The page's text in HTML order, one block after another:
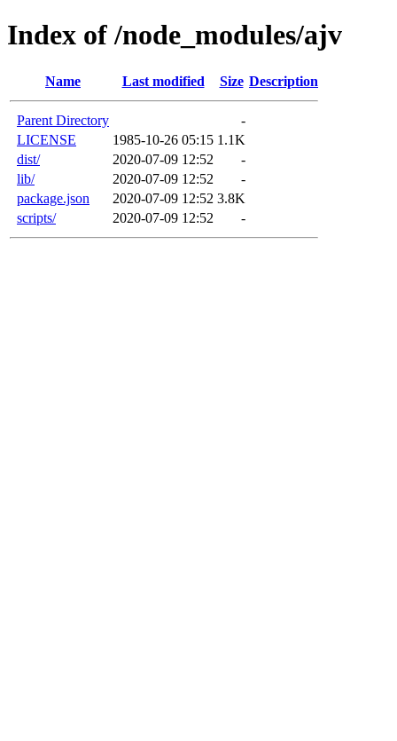
Index of /node_modules/ajv
Name Last modified Size Description
Parent Directory
-
LICENSE
1985-10-26 05:15 1.1K
dist/
2020-07-09 12:52
-
lib/
2020-07-09 12:52
-
package.json
2020-07-09 12:52 3.8K
scripts/
2020-07-09 12:52 -